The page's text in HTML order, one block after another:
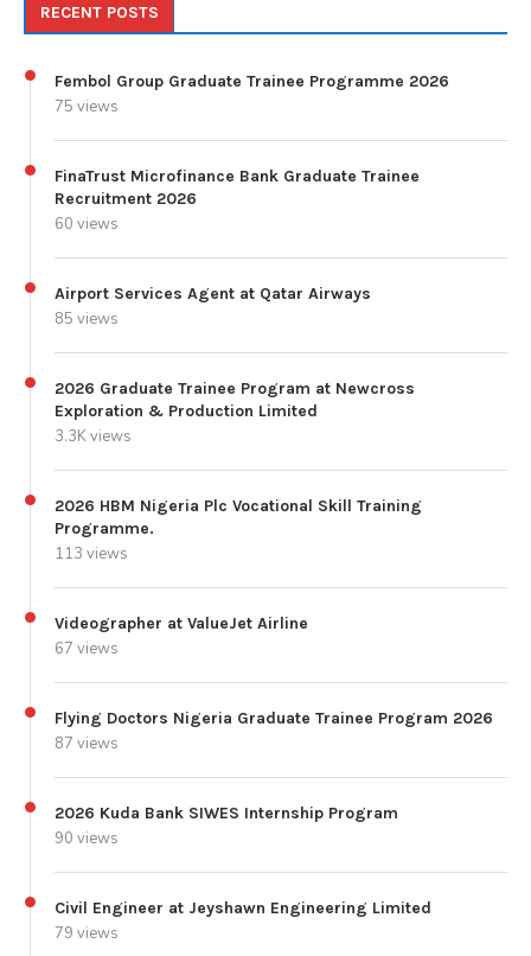
RECENT POSTS
Fembol Group Graduate Trainee Programme 2026
75 views
FinaTrust Microfinance Bank Graduate Trainee
Recruitment 2026
60 views
Airport Services Agent at Qatar Airways
85 views
2026 Graduate Trainee Program at Newcross
Exploration & Production Limited
3.3K views
2026 HBM Nigeria Plc Vocational Skill Training
Programme.
113 views
Videographer at ValueJet Airline
67 views
Flying Doctors Nigeria Graduate Trainee Program 2026
87 views
2026 Kuda Bank SIWES Internship Program
90 views
Civil Engineer at Jeyshawn Engineering Limited
79 views